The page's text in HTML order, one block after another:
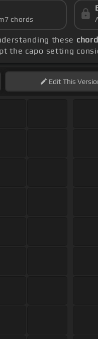
chords
these
the capo setting
EditThis